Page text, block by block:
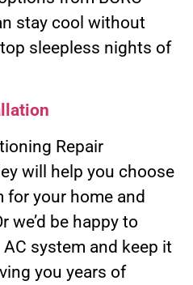
stay cool without
sleepless nights of
Repair
will help you choose
your home and
we’d be happy to
system and keep it
you years of